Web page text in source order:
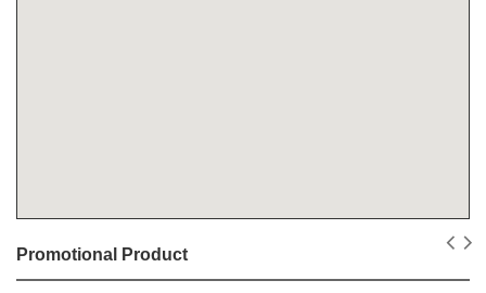
Promotional Product